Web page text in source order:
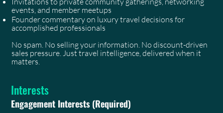
events, and member meetups
Founder commentary on luxury travel decisions for
accomplished professionals
No spam. No selling your information. No discount-driven
sales pressure. Just travel intelligence, delivered when it
matters.
Interests
Engagement Interests(Required)